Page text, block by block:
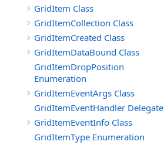
GridItem Class
GridItemCollection Class
GridItemCreated Class
GridItemDataBound Class
GridItemDropPosition
Enumeration
GridItemEventArgs Class
GridItemEventHandler Delegate
GridItemEventInfo Class
GridItemType Enumeration